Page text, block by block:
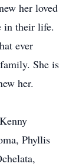
her loved
in their life.
ever
She is
her.
Phyllis